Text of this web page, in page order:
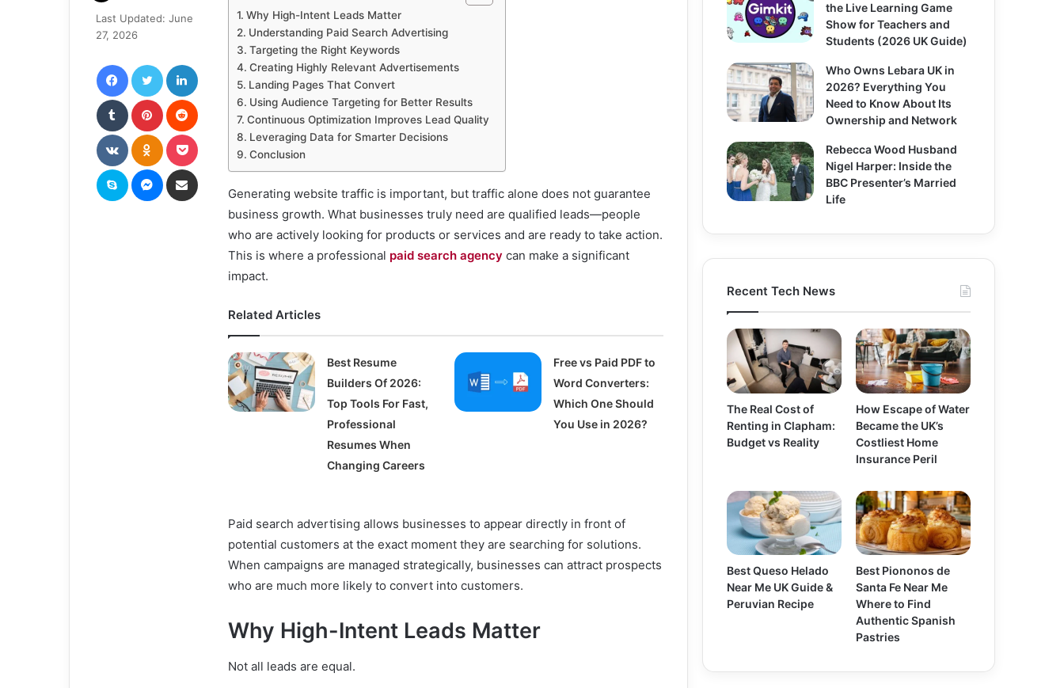
Why High-Intent Leads Matter
Understanding Paid Search Advertising
Targeting the Right Keywords
Creating Highly Relevant Advertisements
Landing Pages That Convert
Using Audience Targeting for Better Results
Continuous Optimization Improves Lead Quality
Leveraging Data for Smarter Decisions
Conclusion
Generating website traffic is important, but traffic alone does not guarantee
business growth. What businesses truly need are qualified leads—people
who are actively looking for products or services and are ready to take action.
This is where a professional paid search agency can make a significant
impact.
Related Articles
Best Resume
Builders Of 2026:
Top Tools For Fast,
Professional
Resumes When
Changing Careers
Free vs Paid PDF to
Word Converters:
Which One Should
You Use in 2026?
Paid search advertising allows businesses to appear directly in front of
potential customers at the exact moment they are searching for solutions.
When campaigns are managed strategically, businesses can attract prospects
who are much more likely to convert into customers.
Why High-Intent Leads Matter
Not all leads are equal.
Last Updated: June
27, 2026
FacebookTwitter
Tumblr Pinterest
VKontakteOdnoklassniki
Skype Messenger
the Live Learning Game
Show for Teachers and
Students (2026 UK Guide)
Who Owns Lebara UK in
2026? Everything You
Need to Know About Its
Ownership and Network
Rebecca Wood Husband
Nigel Harper: Inside the
BBC Presenter’s Married
Life
Recent Tech News
The Real Cost of
Renting in Clapham:
Budget vs Reality
How Escape of Water
Became the UK’s
Costliest Home
Insurance Peril
Best Queso Helado
Near Me UK Guide &
Peruvian Recipe
Best Piononos de
Santa Fe Near Me
Where to Find
Authentic Spanish
Pastries